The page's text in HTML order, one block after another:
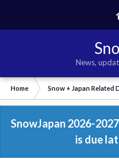
News,
Home Snow + Japan Related
SnowJapan 2026-
is due